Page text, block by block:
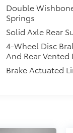
Double
Springs
Solid Axle Rear
4-Wheel Disc
And Rear Vented
Brake Actuated